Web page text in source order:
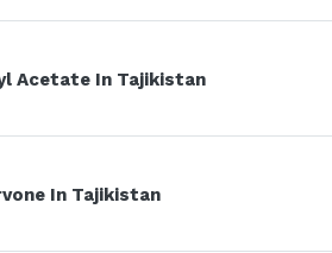
Acetate In Tajikistan
In Tajikistan